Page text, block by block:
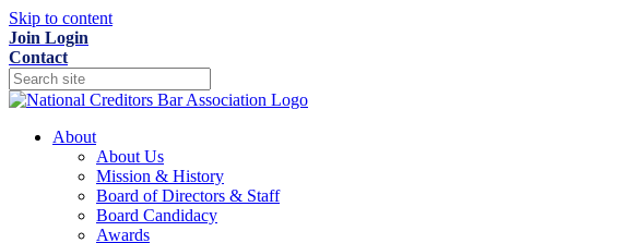
Skip to content
Join Login
Contact
About
About Us
Mission & History
Board of Directors & Staff
Board Candidacy
Awards